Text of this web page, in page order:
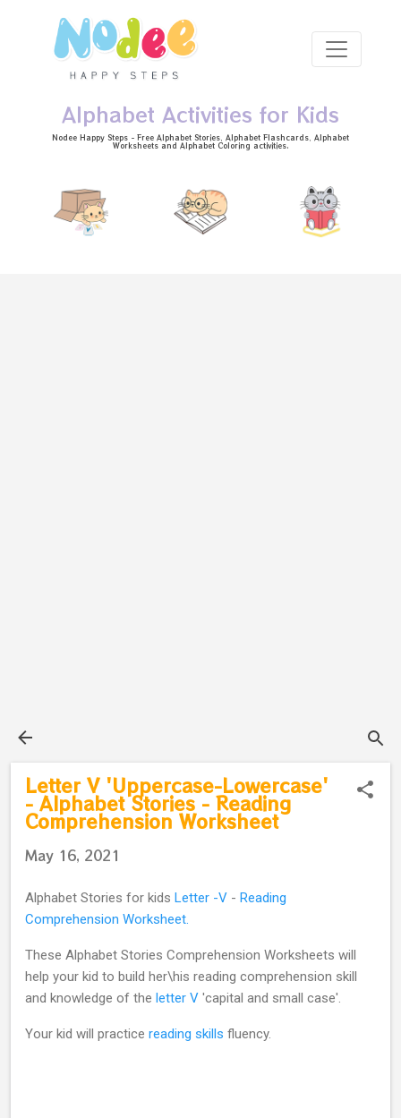
Alphabet Activities for Kids
Nodee Happy Steps - Free Alphabet Stories , Alphabet Flashcards , Alphabet
Worksheetsand Alphabet Coloring activities.
Skip to main content
Letter V 'Uppercase-Lowercase'
- Alphabet Stories - Reading
Comprehension Worksheet
May 16, 2021
Alphabet Stories for kids Letter -V - Reading
Comprehension Worksheet.
These Alphabet Stories Comprehension Worksheets will
help your kid to build her\his reading comprehension skill
and knowledge of the letter V 'capital and small case'.
Your kid will practice reading skills fluency.